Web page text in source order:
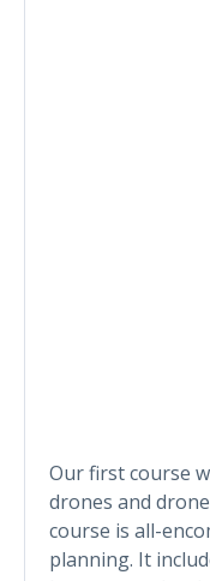
Our first course
drones and
course is all-
planning. It